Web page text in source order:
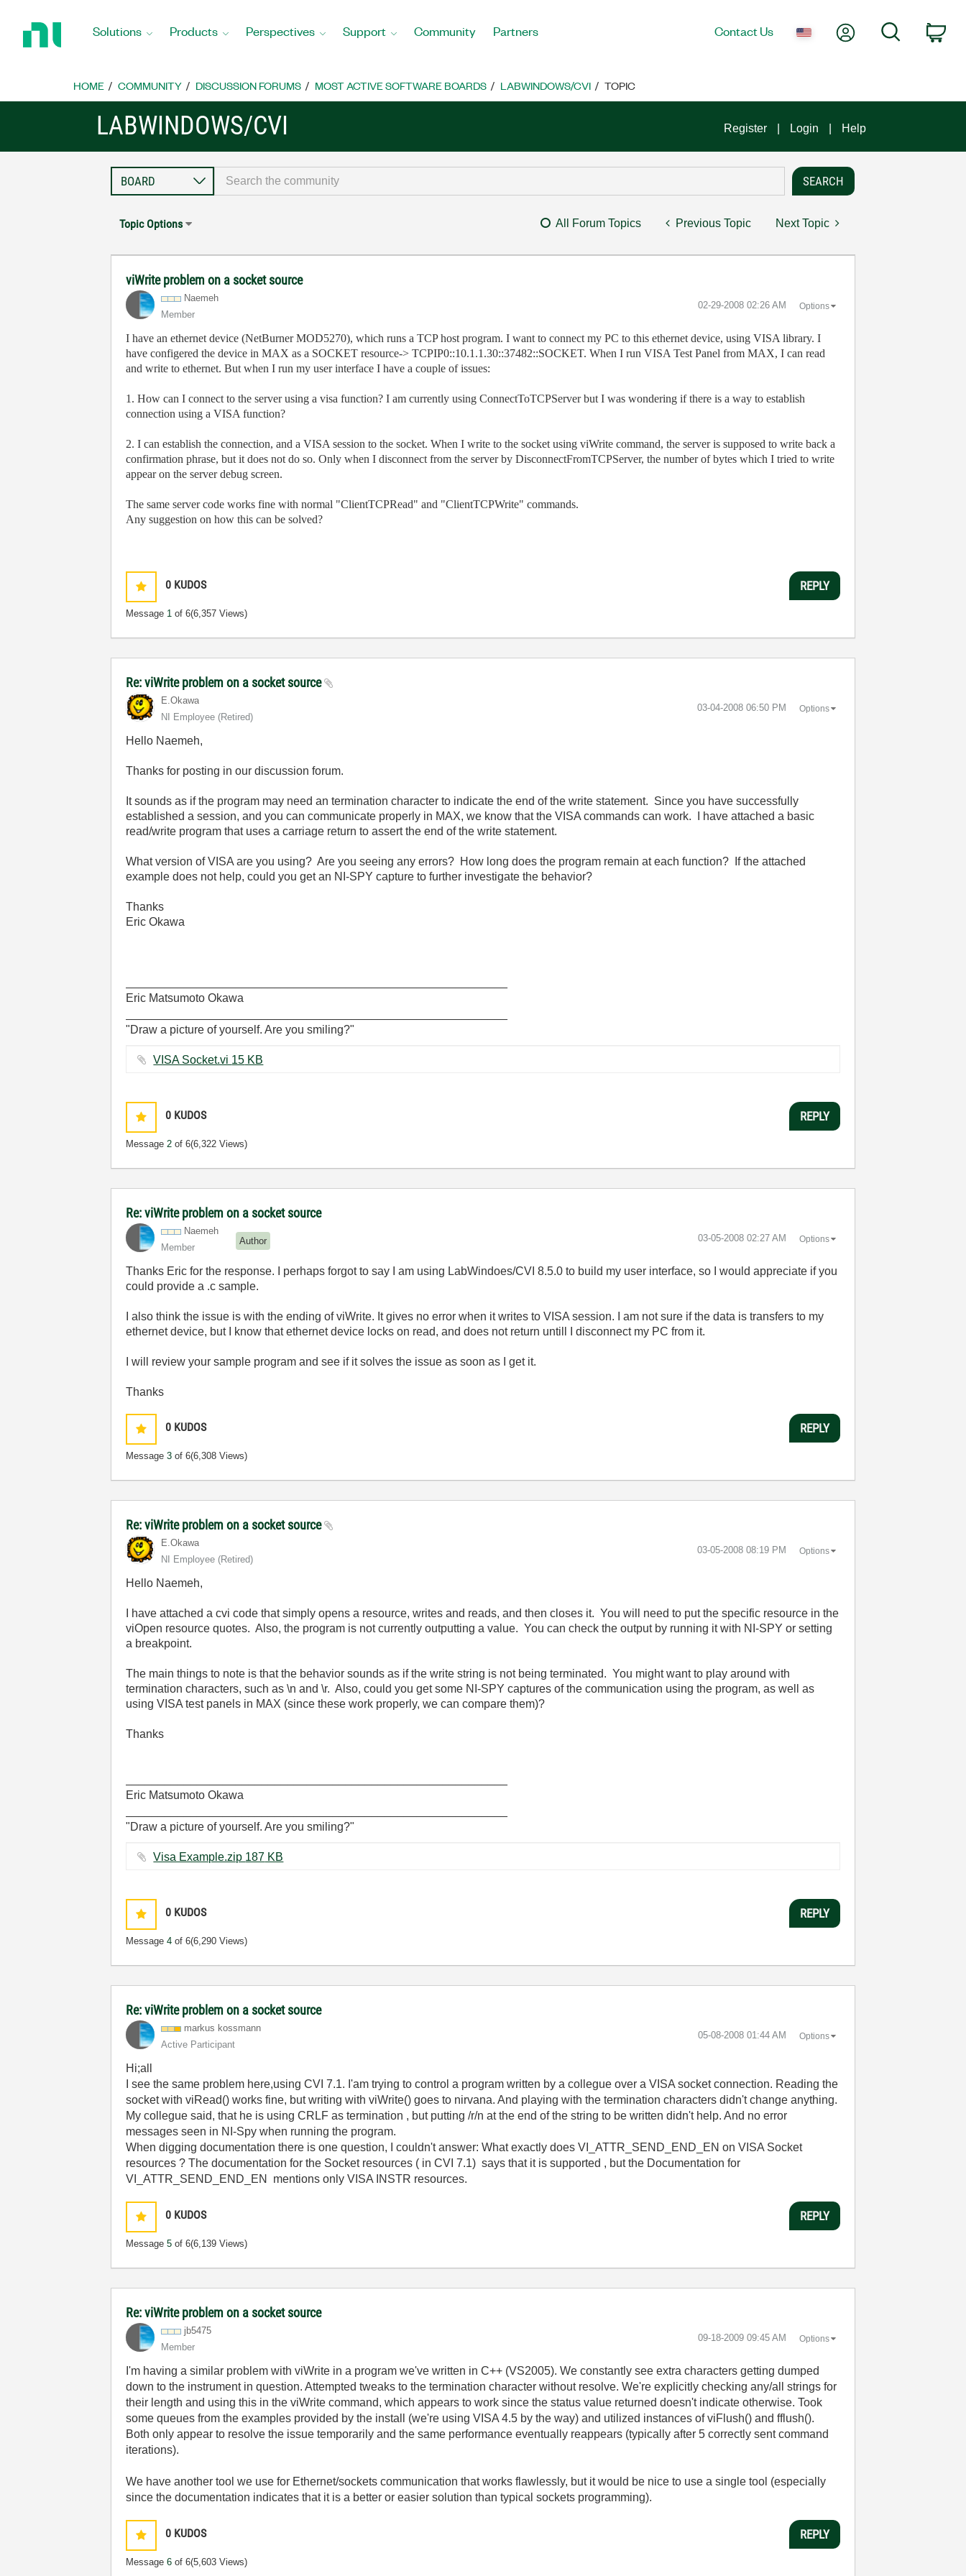
Home
Solutions Products Perspectives Support Community Partners Contact Us My AccountSearch
HOME COMMUNITY DISCUSSION FORUMS MOST ACTIVE SOFTWARE BOARDS LABWINDOWS/CVI TOPIC
LABWINDOWS/CVI Register Login Help
Topic Options All Forum Topics Previous Topic Next Topic
viWrite problem on a socket source
Naemeh
Member
‎02-29-2008 02:26 AM Options
I have an ethernet device (NetBurner MOD5270), which runs a TCP host program. I want to connect my PC to this ethernet device, using VISA library. I
have configered the device in MAX as a SOCKET resource-> TCPIP0::10.1.1.30::37482::SOCKET. When I run VISA Test Panel from MAX, I can read
and write to ethernet. But when I run my user interface I have a couple of issues:
1. How can I connect to the server using a visa function? I am currently using ConnectToTCPServer but I was wondering if there is a way to establish
connection using a VISA function?
2. I can establish the connection, and a VISA session to the socket. When I write to the socket using viWrite command, the server is supposed to write back a
confirmation phrase, but it does not do so. Only when I disconnect from the server by DisconnectFromTCPServer, the number of bytes which I tried to write
appear on the server debug screen.
The same server code works fine with normal "ClientTCPRead" and "ClientTCPWrite" commands.
Any suggestion on how this can be solved?
0 KUDOS
Message 1 of 6(6,357 Views)
REPLY
Re: viWrite problem on a socket source
E.Okawa
NI Employee (retired)
‎03-04-2008 06:50 PM Options
Hello Naemeh,
Thanks for posting in our discussion forum.
It sounds as if the program may need an termination character to indicate the end of the write statement. Since you have successfully
established a session, and you can communicate properly in MAX, we know that the VISA commands can work. I have attached a basic
read/write program that uses a carriage return to assert the end of the write statement.
What version of VISA are you using? Are you seeing any errors? How long does the program remain at each function? If the attached
example does not help, could you get an NI-SPY capture to further investigate the behavior?
Thanks
Eric Okawa
Eric Matsumoto Okawa
"Draw a picture of yourself. Are you smiling?"
VISA Socket.vi ‏15 KB
0 KUDOS
Message2 of 6(6,322 Views)
REPLY
Re: viWrite problem on a socket source
Naemeh
Member
Author ‎03-05-2008 02:27 AM Options
Thanks Eric for the response. I perhaps forgot to say I am using LabWindoes/CVI 8.5.0 to build my user interface, so I would appreciate if you
could provide a .c sample.
I also think the issue is with the ending of viWrite. It gives no error when it writes to VISA session. I am not sure if the data is transfers to my
ethernet device, but I know that ethernet device locks on read, and does not return untill I disconnect my PC from it.
I will review your sample program and see if it solves the issue as soon as I get it.
Thanks
0 KUDOS
Message3 of 6(6,308 Views)
REPLY
Re: viWrite problem on a socket source
E.Okawa
NI Employee (retired)
‎03-05-2008 08:19 PM Options
Hello Naemeh,
I have attached a cvi code that simply opens a resource, writes and reads, and then closes it. You will need to put the specific resource in the
viOpen resource quotes. Also, the program is not currently outputting a value. You can check the output by running it with NI-SPY or setting
a breakpoint.
The main things to note is that the behavior sounds as if the write string is not being terminated. You might want to play around with
termination characters, such as \n and \r. Also, could you get some NI-SPY captures of the communication using the program, as well as
using VISA test panels in MAX (since these work properly, we can compare them)?
Thanks
Eric Matsumoto Okawa
"Draw a picture of yourself. Are you smiling?"
Visa Example.zip ‏187 KB
0 KUDOS
Message4 of 6(6,290 Views)
REPLY
Re: viWrite problem on a socket source
markus kossmann
Active Participant
‎05-08-2008 01:44 AM Options
Hi;all
I see the same problem here,using CVI 7.1. I'am trying to control a program written by a collegue over a VISA socket connection. Reading the
socket with viRead() works fine, but writing with viWrite() goes to nirvana. And playing with the termination characters didn't change anything.
My collegue said, that he is using CRLF as termination , but putting /r/n at the end of the string to be written didn't help. And no error
messages seen in NI-Spy when running the program.
When digging documentation there is one question, I couldn't answer: What exactly does VI_ATTR_SEND_END_EN on VISA Socket
resources ? The documentation for the Socket resources ( in CVI 7.1) says that it is supported , but the Documentation for
VI_ATTR_SEND_END_EN mentions only VISA INSTR resources.
0 KUDOS
Message5 of 6(6,139 Views)
REPLY
Re: viWrite problem on a socket source
jb5475
Member
‎09-18-2009 09:45 AM Options
I'm having a similar problem with viWrite in a program we've written in C++ (VS2005). We constantly see extra characters getting dumped
down to the instrument in question. Attempted tweaks to the termination character without resolve. We're explicitly checking any/all strings for
their length and using this in the viWrite command, which appears to work since the status value returned doesn't indicate otherwise. Took
some queues from the examples provided by the install (we're using VISA 4.5 by the way) and utilized instances of viFlush() and fflush().
Both only appear to resolve the issue temporarily and the same performance eventually reappears (typically after 5 correctly sent command
iterations).
We have another tool we use for Ethernet/sockets communication that works flawlessly, but it would be nice to use a single tool (especially
since the documentation indicates that it is a better or easier solution than typical sockets programming).
0 KUDOS
Message6 of 6(5,603 Views)
REPLY